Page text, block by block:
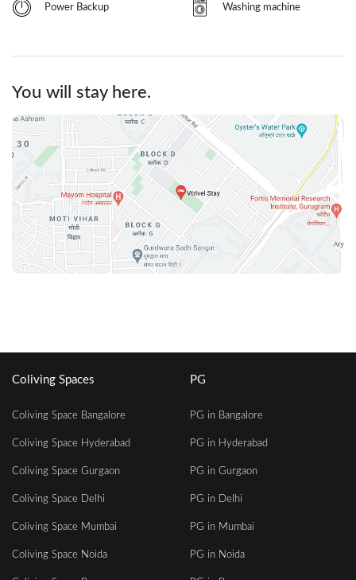
Power Backup Washing machine
You will stay here.
Coliving Spaces
Coliving Space Bangalore
Coliving Space Hyderabad
Coliving Space Gurgaon
Coliving Space Delhi
Coliving Space Mumbai
Coliving Space Noida
PG
PG in Bangalore
PG in Hyderabad
PG in Gurgaon
PG in Delhi
PG in Mumbai
PG in Noida